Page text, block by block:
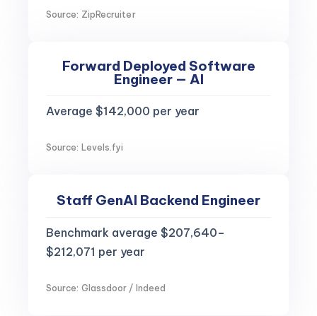
Source: ZipRecruiter
Forward Deployed Software
Engineer — AI
Average $142,000 per year
Source: Levels.fyi
Staff GenAI Backend Engineer
Benchmark average $207,640–
$212,071 per year
Source: Glassdoor / Indeed